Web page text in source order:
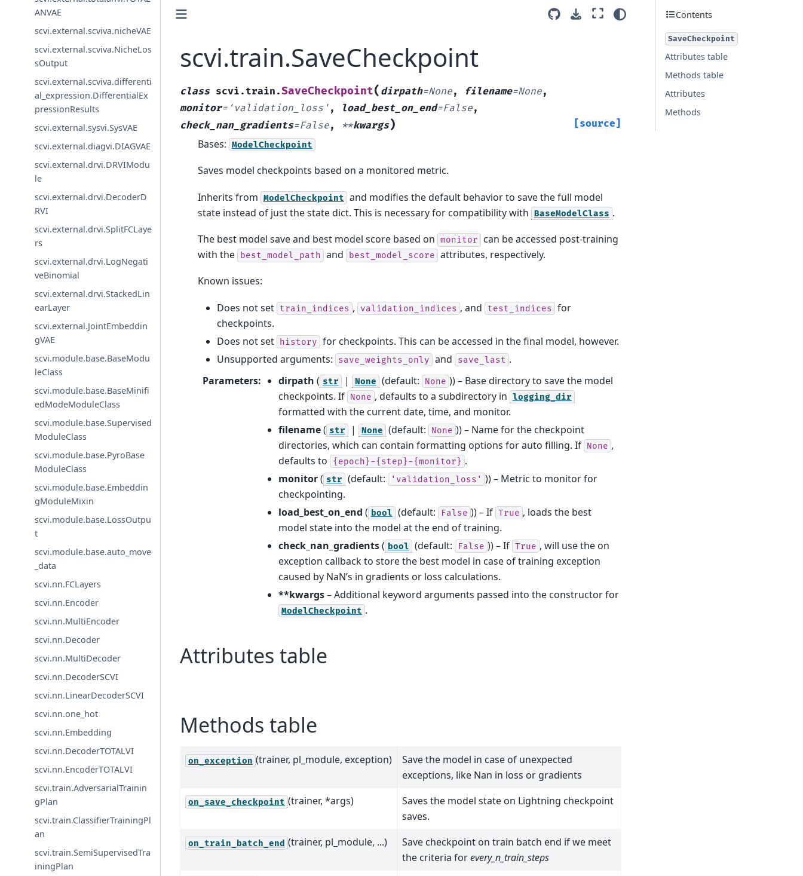
ANVAE
scvi.external.scviva.nicheVAE
scvi.external.scviva.NicheLos
sOutput
scvi.external.scviva.differenti
al_expression.DifferentialEx
pressionResults
scvi.external.sysvi.SysVAE
scvi.external.diagvi.DIAGVAE
scvi.external.drvi.DRVIModu
le
scvi.external.drvi.DecoderD
RVI
scvi.external.drvi.SplitFCLaye
rs
scvi.external.drvi.LogNegati
veBinomial
scvi.external.drvi.StackedLin
earLayer
scvi.external.JointEmbeddin
gVAE
scvi.module.base.BaseModu
leClass
scvi.module.base.BaseMinifi
edModeModuleClass
scvi.module.base.Supervised
ModuleClass
scvi.module.base.PyroBase
ModuleClass
scvi.module.base.Embeddin
gModuleMixin
scvi.module.base.LossOutpu
t
scvi.module.base.auto_move
_data
scvi.nn.FCLayers
scvi.nn.Encoder
scvi.nn.MultiEncoder
scvi.nn.Decoder
scvi.nn.MultiDecoder
scvi.nn.DecoderSCVI
scvi.nn.LinearDecoderSCVI
scvi.nn.one_hot
scvi.nn.Embedding
scvi.nn.DecoderTOTALVI
scvi.nn.EncoderTOTALVI
scvi.train.AdversarialTrainin
gPlan
scvi.train.ClassifierTrainingPl
an
scvi.train.SemiSupervisedTra
iningPlan
scvi.train.SaveCheckpoint
class scvi.train.SaveCheckpoint( dirpath=None, filename=None,
monitor='validation_loss' , load_best_on_end=False,
check_nan_gradients=False, **kwargs) [source]
Bases: ModelCheckpoint
Saves model checkpoints based on a monitored metric.
Inherits from ModelCheckpoint and modifies the default behavior to save the full model
state instead of just the state dict. This is necessary for compatibility with BaseModelClass .
The best model save and best model score based on monitor
can be accessed post-training
with the
best_model_path and best_model_score attributes, respectively.
Known issues:
Does not set train_indices , validation_indices , and test_indices for
checkpoints.
Does not set
history for checkpoints. This can be accessed in the final model, however.
Unsupported arguments:
save_weights_only and save_last .
Parameters: dirpath ( str | None (default: None )) – Base directory to save the model
checkpoints. If None , defaults to a subdirectory in logging_dir
formatted with the current date, time, and monitor.
filename( str | None (default: None )) – Name for the checkpoint
directories, which can contain formatting options for auto filling. If None ,
defaults to
{epoch}-{step}-{monitor} .
monitor( str (default: 'validation_loss' )) – Metric to monitor for
checkpointing.
load_best_on_end ( bool (default: False )) – If True , loads the best
model state into the model at the end of training.
check_nan_gradients( bool (default: False )) – If True , will use the on
exception callback to store the best model in case of training exception
caused by NaN’s in gradients or loss calculations.
**kwargs– Additional keyword arguments passed into the constructor for
ModelCheckpoint .
Attributes table
Methods table
on_exception (trainer, pl_module, exception)
Save the model in case of unexpected
exceptions, like Nan in loss or gradients
on_save_checkpoint (trainer, *args)
Saves the model state on Lightning checkpoint
saves.
on_train_batch_end (trainer, pl_module, ...)
Save checkpoint on train batch end if we meet
the criteria forevery_n_train_steps
Contents
SaveCheckpoint
Attributes table
Methods table
Attributes
Methods